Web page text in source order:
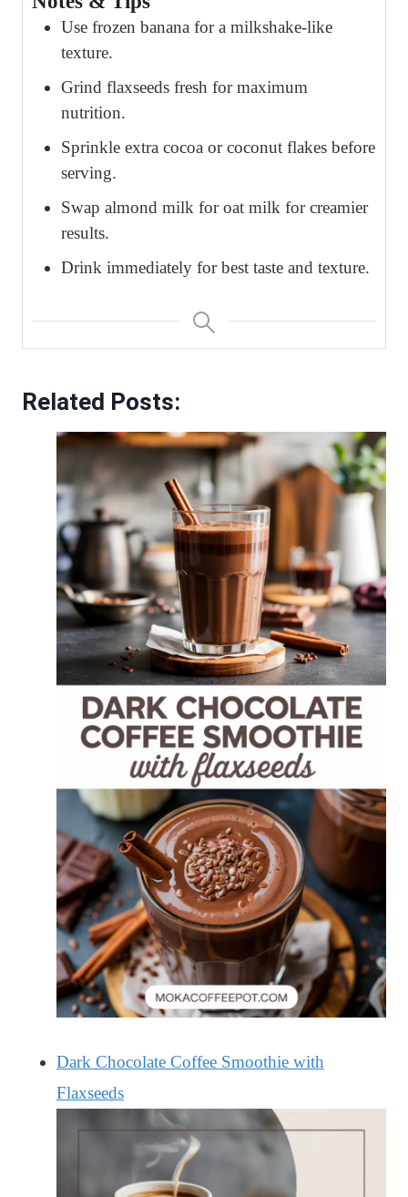
Use frozen banana for a milkshake-like
texture.
Grind flaxseeds fresh for maximum
nutrition.
Sprinkle extra cocoa or coconut flakes before
serving.
Swap almond milk for oat milk for creamier
results.
Drink immediately for best taste and texture.
Related Posts:
Dark Chocolate Coffee Smoothie with
Flaxseeds